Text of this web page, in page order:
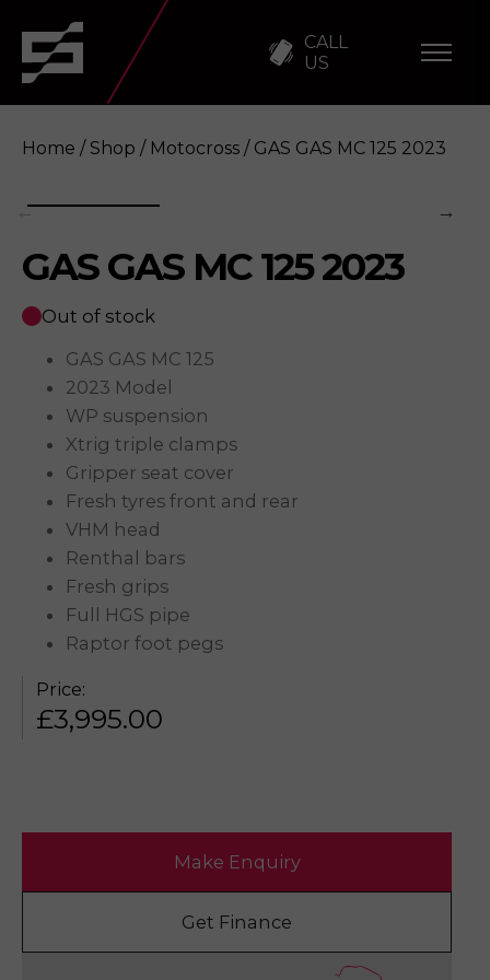
CALL
US
GAS GAS MC 125 2023 Enquire
Home / Shop / Motocross / GAS GAS MC 125 2023
GAS GAS MC 125 2023
Out of stock
GAS GAS MC 125
2023 Model
WP suspension
Xtrig triple clamps
Gripper seat cover
Fresh tyres front and rear
VHM head
Renthal bars
Fresh grips
Full HGS pipe
Raptor foot pegs
Price:
£3,995.00
Make Enquiry
Get Finance